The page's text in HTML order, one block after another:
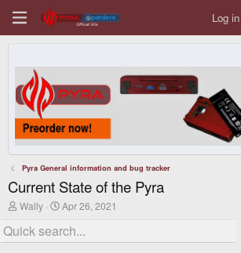
Log in
Pyra General information and bug tracker
Current State of the Pyra
T
r
e
Wally
S
a
r
Apr 26, 2021